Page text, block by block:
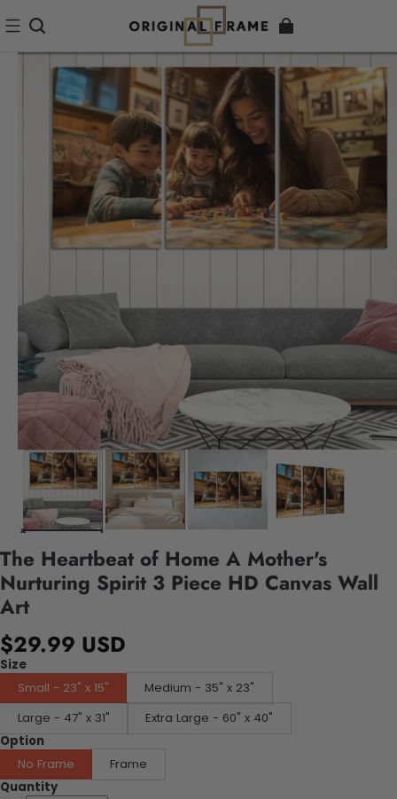
The Heartbeat of Home A Mother's
Nurturing Spirit 3 Piece HD Canvas Wall
Art
$29.99 USD
Size
Small - 23" x 15"
Medium - 35" x 23"
Large - 47" x 31"
Extra Large - 60" x 40"
Option
No Frame
Frame
Quantity